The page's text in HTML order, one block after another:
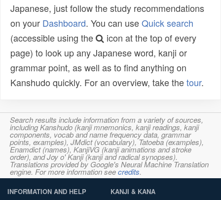
Japanese, just follow the study recommendations
on your Dashboard. You can useQuick search
(accessible using the
icon at the top of every
page) to look up any Japanese word, kanji or
grammar point, as well as to find anything on
Kanshudo quickly. For an overview, take thetour.
Search results include information from a variety of sources,
including Kanshudo (kanji mnemonics, kanji readings, kanji
components, vocab and name frequency data, grammar
points, examples), JMdict (vocabulary), Tatoeba (examples),
Enamdict (names), KanjiVG (kanji animations and stroke
order), and Joy o' Kanji (kanji and radical synopses).
Translations provided by Google's Neural Machine Translation
engine. For more information seecredits.
INFORMATION AND HELP KANJI & KANA